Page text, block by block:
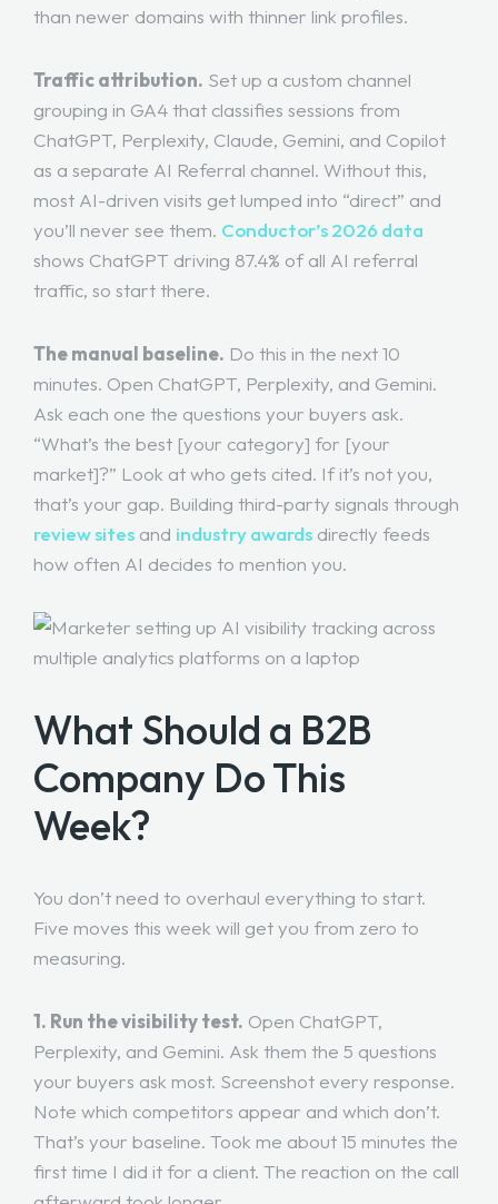
than newer domains with thinner link profiles.
Traffic attribution. Set up a custom channel
grouping in GA4 that classifies sessions from
ChatGPT, Perplexity, Claude, Gemini, and Copilot
as a separate AI Referral channel. Without this,
most AI-driven visits get lumped into “direct” and
you’ll never see them. Conductor’s 2026 data
shows ChatGPT driving 87.4% of all AI referral
traffic, so start there.
The manual baseline. Do this in the next 10
minutes. Open ChatGPT, Perplexity, and Gemini.
Ask each one the questions your buyers ask.
“What’s the best [your category] for [your
market]?” Look at who gets cited. If it’s not you,
that’s your gap. Building third-party signals through
review sites and industry awards directly feeds
how often AI decides to mention you.
What Should a B2B
Company Do This
Week?
You don’t need to overhaul everything to start.
Five moves this week will get you from zero to
measuring.
1. Run the visibility test. Open ChatGPT,
Perplexity, and Gemini. Ask them the 5 questions
your buyers ask most. Screenshot every response.
Note which competitors appear and which don’t.
That’s your baseline. Took me about 15 minutes the
first time I did it for a client. The reaction on the call